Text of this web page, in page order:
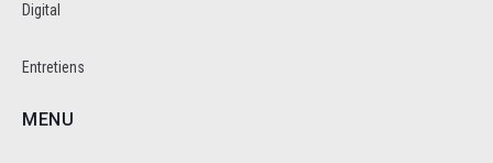
Digital
Entretiens
MENU